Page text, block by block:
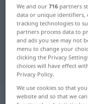
German-
German-
We and our716 partners
data or unique identifiers,
tracking technologies to
partners process data to
and ads you see may not
menu to change your
clicking the Privacy
choices will have effect
Privacy Policy.
We use cookies so that
website and so that we